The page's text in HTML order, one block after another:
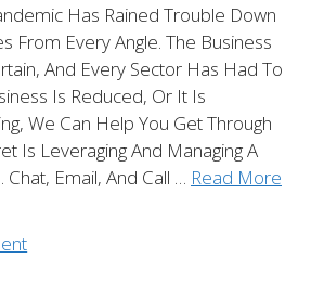
Has Rained Trouble Down
From Every Angle. The Business
And Every Sector Has Had To
Is Reduced, Or It Is
We Can Help You Get Through
Is Leveraging And Managing A
Email, And Call … Read More